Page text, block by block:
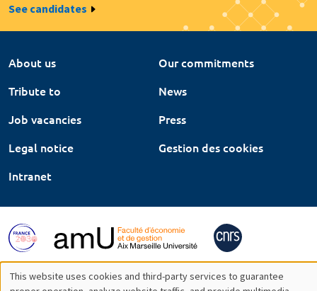
See candidates
About us
Our commitments
Tribute to
News
Job vacancies
Press
Legal notice
Gestion des cookies
Intranet
This website uses cookies and third-party services to guarantee